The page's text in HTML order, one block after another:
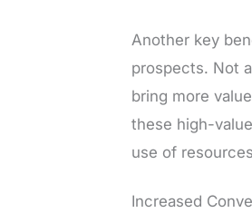
Another key
prospects. Not
bring more
these high-
use of
Increased